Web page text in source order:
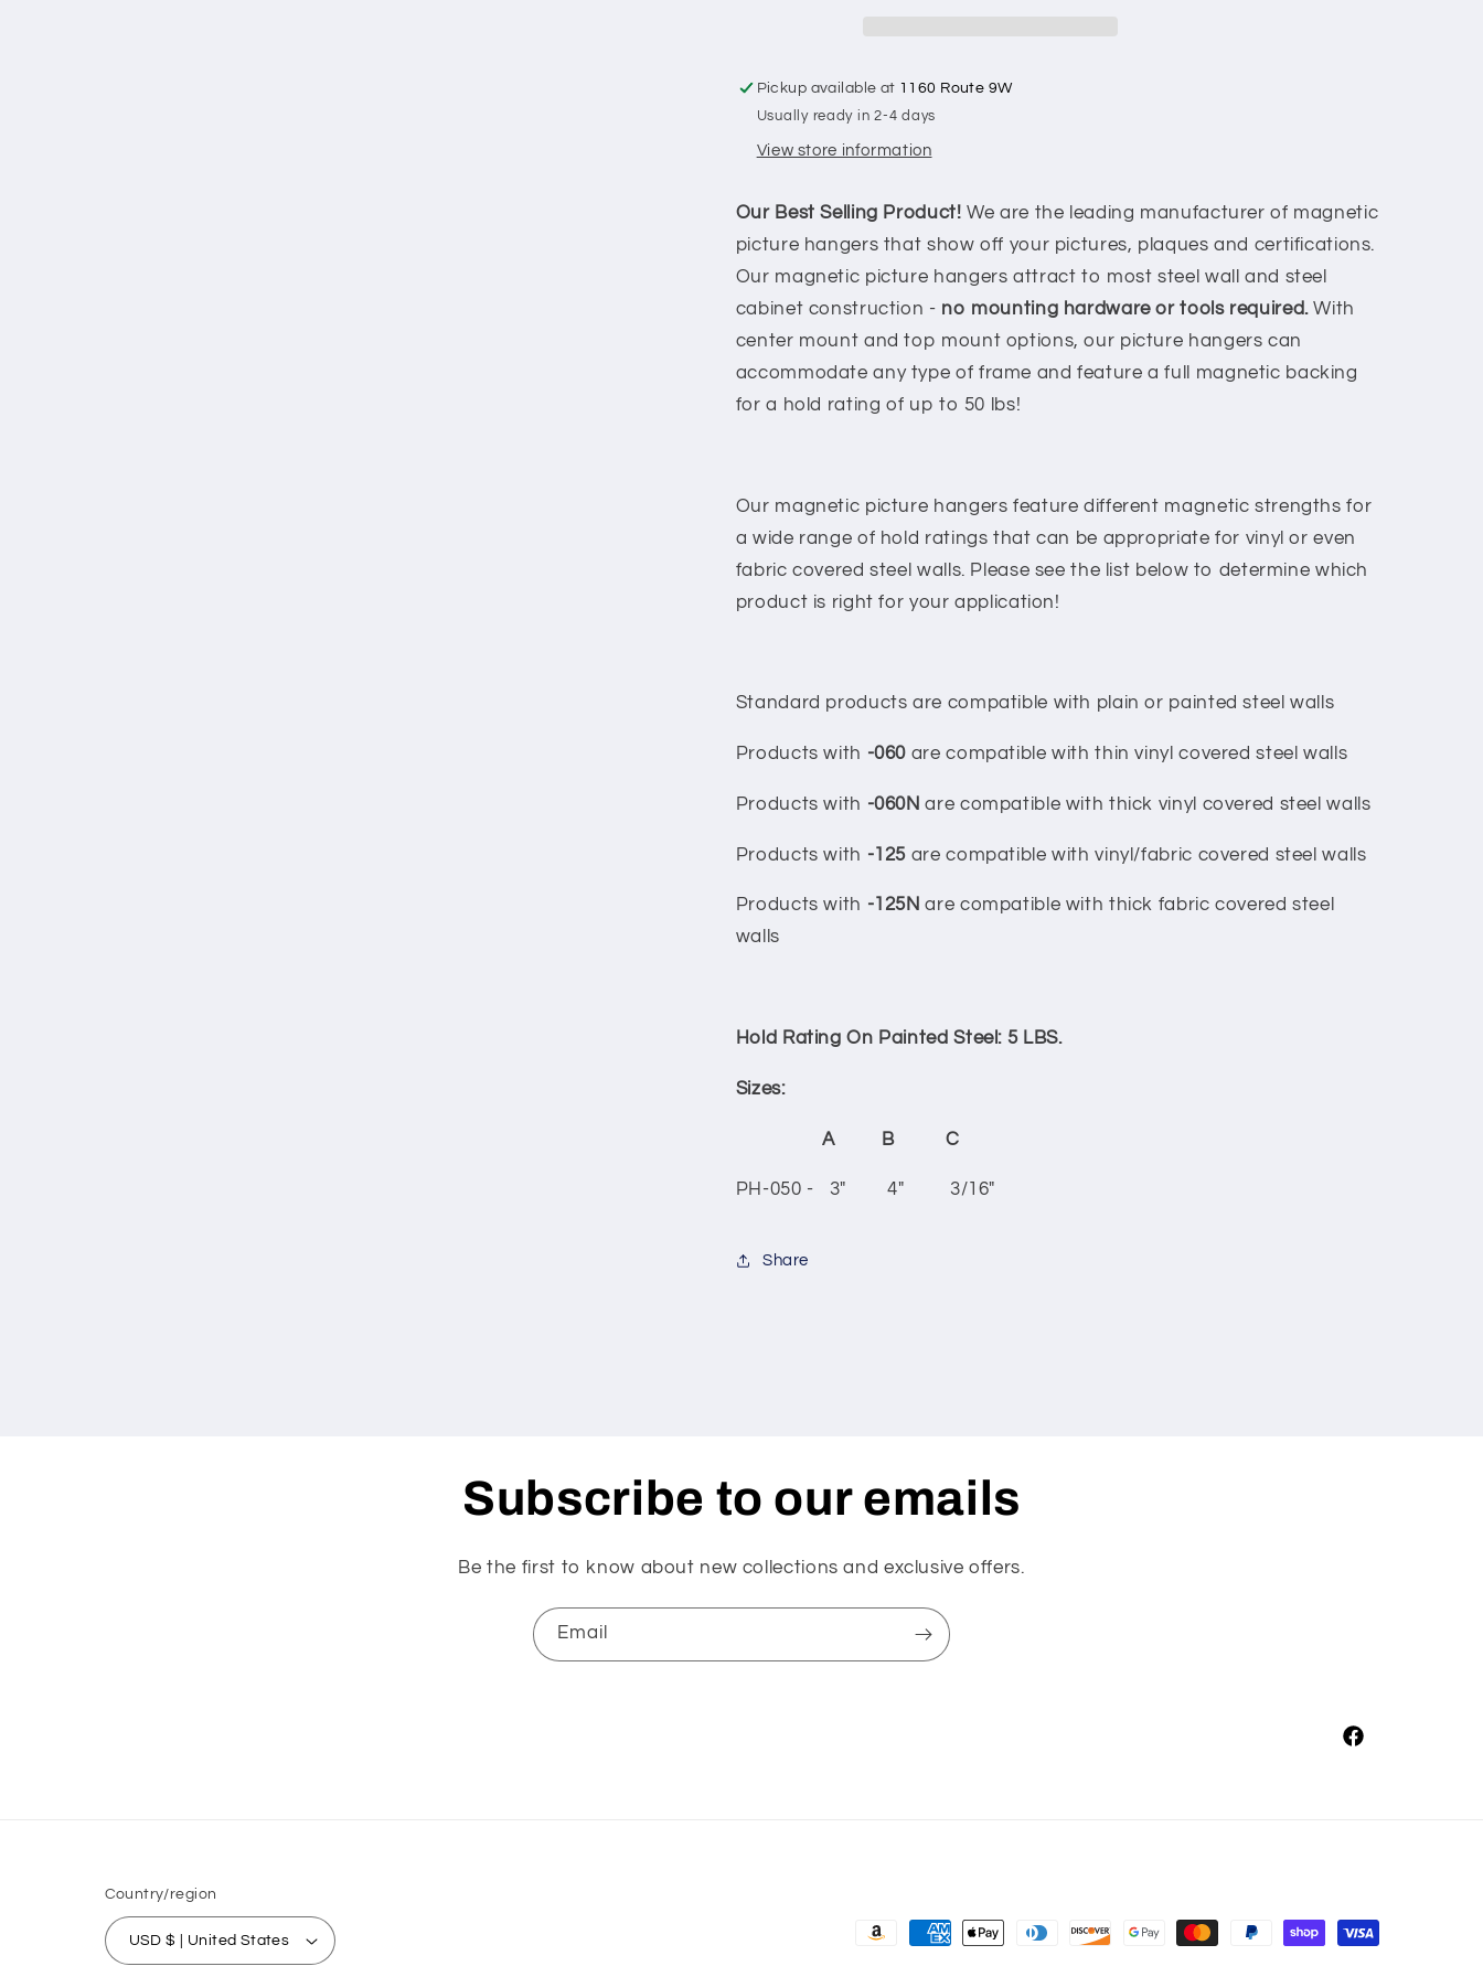
Pickup available at 1160 Route 9W
Usually ready in 2-4 days
View store information
Our Best Selling Product! We are the leading manufacturer of magnetic
picture hangers that show off your pictures, plaques and certifications.
Our magnetic picture hangers attract to most steel wall and steel
cabinet construction - no mounting hardware or tools required.With
center mount and top mount options, our picture hangers can
accommodate any type of frame and feature a full magnetic backing
for a hold rating of up to 50 lbs!
Our magnetic picture hangers feature different magnetic strengths for
a wide range of hold ratings that can be appropriate for vinyl or even
fabric covered steel walls. Please see the list below to determine which
product is right for your application!
Standard products are compatible with plain or painted steel walls
Products with -060 are compatible with thin vinyl covered steel walls
Products with -060N are compatible with thick vinyl covered steel walls
Products with -125 are compatible with vinyl/fabric covered steel walls
Products with -125N are compatible with thick fabric covered steel
walls
Hold Rating On Painted Steel: 5 LBS.
Sizes:
A B C
PH-050 - 3" 4" 3/16"
Share
Subscribe to our emails
Be the first to know about new collections and exclusive offers.
Email
Facebook
Country/region
USD $ | United States
Payment